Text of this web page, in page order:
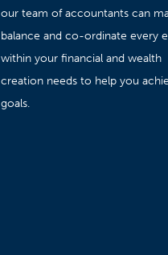
our team of accountants can
balance and co-ordinate every
within your financial and wealth
creation needs to help you
goals.